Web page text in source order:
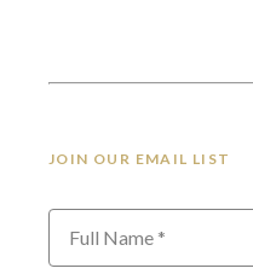
JOIN OUR EMAIL LIST
Full Name *